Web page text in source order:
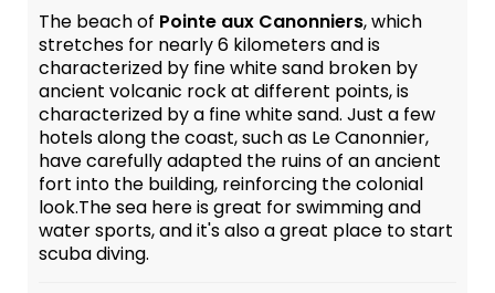
The beach of Pointe aux Canonniers, which
stretches for nearly 6 kilometers and is
characterized by fine white sand broken by
ancient volcanic rock at different points, is
characterized by a fine white sand. Just a few
hotels along the coast, such as Le Canonnier,
have carefully adapted the ruins of an ancient
fort into the building, reinforcing the colonial
look.The sea here is great for swimming and
water sports, and it's also a great place to start
scuba diving.